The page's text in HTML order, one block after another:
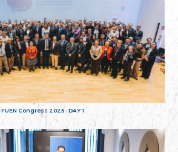
FUEN Congress 2025 - DAY 1